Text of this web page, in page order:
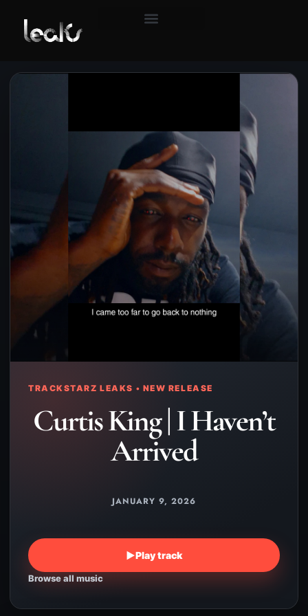
TRACKSTARZ LEAKS • NEW RELEASE
Curtis King | I Haven’t
Arrived
JANUARY 9, 2026
▶Play track
Browse all music